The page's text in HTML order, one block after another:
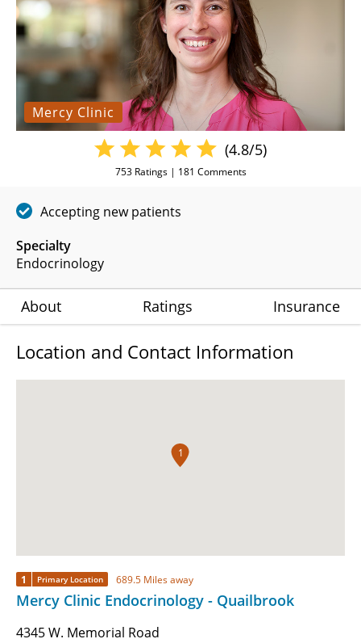
Mercy Clinic
Specialty
Endocrinology
(4.8/5)
753Ratings | 181 Comments
Accepting new patients
About Ratings Insurance
Location and Contact Information
1
1 Primary Location 689.5 Miles away
Mercy Clinic Endocrinology - Quailbrook
4345 W. Memorial Road